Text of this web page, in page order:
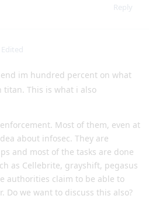
Reply
Edited
im hundred percent on what
titan. This is what i also
Most of them, even at
about infosec. They are
and most of the tasks are done
as Cellebrite, grayshift, pegasus
authorities claim to be able to
Do we want to discuss this also?